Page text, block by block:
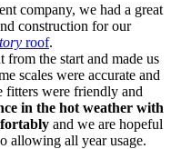
company, we had a great
construction for our
roof.
from the start and made us
scales were accurate and
fitters were friendly and
in the hot weather with
and we are hopeful
allowing all year usage.